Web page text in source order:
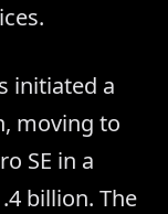
initiated a
moving to
SE in a
billion. The